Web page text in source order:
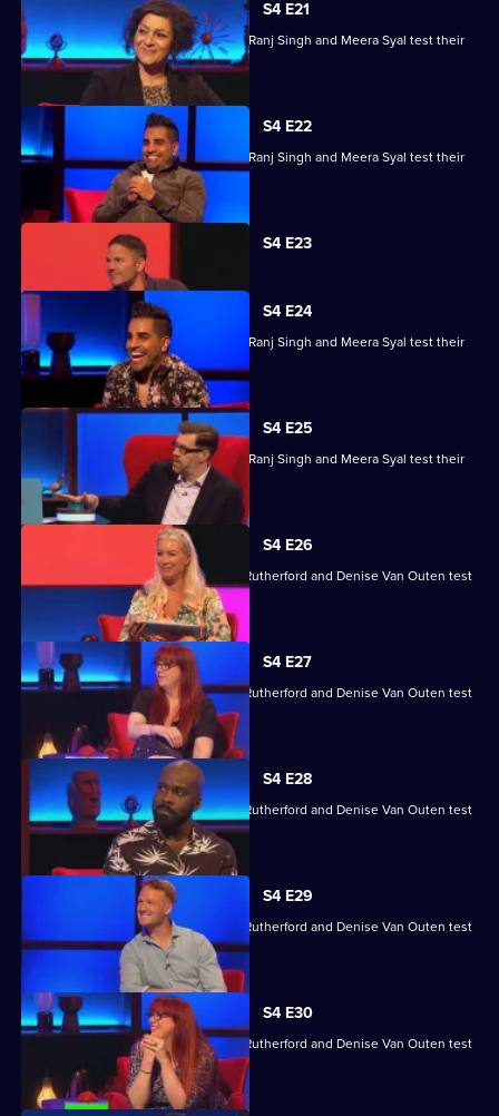
S4 E21
Steve Backshall, Catherine Bohart, Dr Ranj Singh and Meera Syal test their
skills.
S4 E22
Steve Backshall, Catherine Bohart, Dr Ranj Singh and Meera Syal test their
S4 E23
Currently
Series
4
Episode
23,
S4 E24
Steve Backshall, Catherine Bohart, Dr Ranj Singh and Meera Syal test their
skills.
S4 E25
Steve Backshall, Catherine Bohart, Dr Ranj Singh and Meera Syal test their
skills.
S4 E26
Angela Barnes, Melvin Odoom, Greg Rutherford and Denise Van Outen test
their skills.
S4 E27
Angela Barnes, Melvin Odoom, Greg Rutherford and Denise Van Outen test
S4 E28
Angela Barnes, Melvin Odoom, Greg Rutherford and Denise Van Outen test
their skills.
S4 E29
Angela Barnes, Melvin Odoom, Greg Rutherford and Denise Van Outen test
their skills.
S4 E30
Angela Barnes, Melvin Odoom, Greg Rutherford and Denise Van Outen test